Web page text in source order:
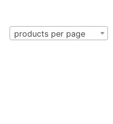
products per page